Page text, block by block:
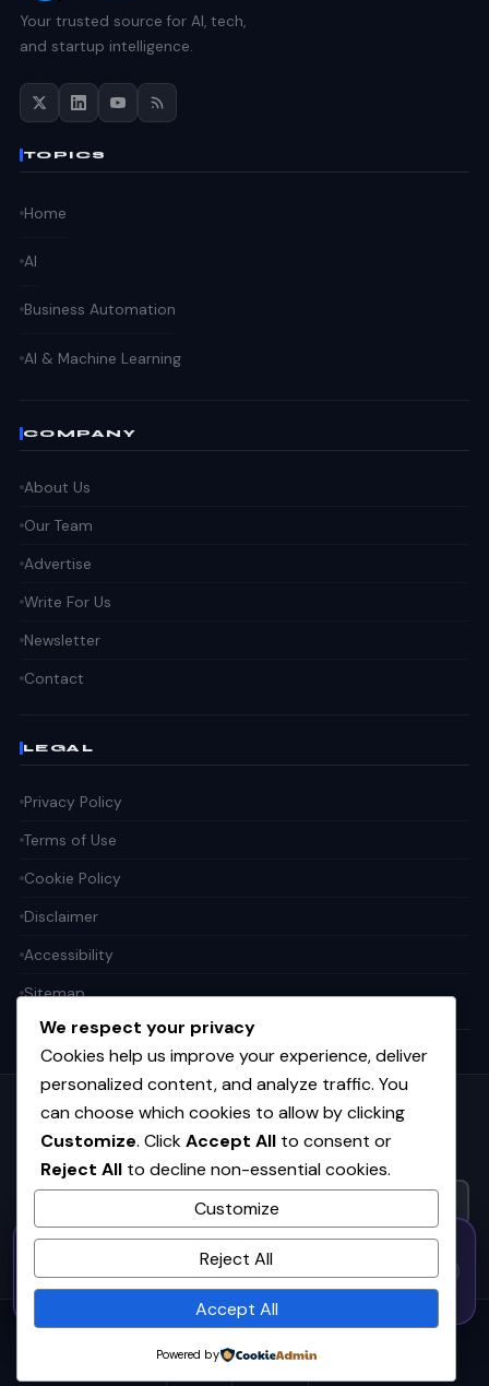
Your trusted source for AI, tech,
and startup intelligence.
TOPICS
Home
AI
Business Automation
AI & Machine Learning
COMPANY
About Us
Our Team
Advertise
Write For Us
Newsletter
Contact
LEGAL
Privacy Policy
Terms of Use
Cookie Policy
Disclaimer
Accessibility
Sitemap
Get the weekly tech digest
Top stories in AI, startups, and innovation — every Friday. No
spam.
© 2026CortexHub. All rights reserved.
We respect your privacy
Cookies help us improve your experience, deliver
personalized content, and analyze traffic. You
can choose which cookies to allow by clicking
Customize. ClickAccept All to consent or
Reject All to decline non-essential cookies.
Customize
Reject All
Accept All
Powered by
50% OFF — Launch Week Special
· Expires Aug
31